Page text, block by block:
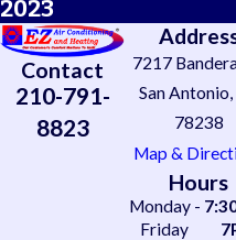
2023
Contact
210-791-
8823
7217
San
78238
Map &
Hours
Monday -
Friday